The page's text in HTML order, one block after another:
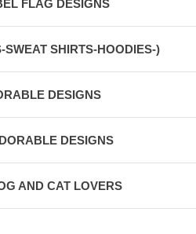
FLAG DESIGNS
SWEAT SHIRTS-HOODIES-)
DESIGNS
DESIGNS
AND CAT LOVERS